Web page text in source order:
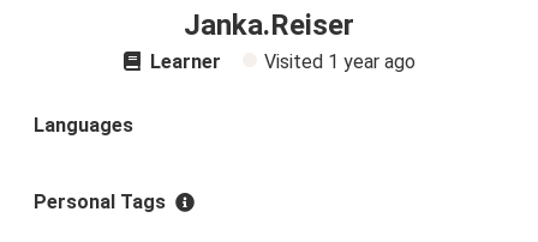
Janka.Reiser
Learner Visited 1 year ago
Languages
Personal Tags